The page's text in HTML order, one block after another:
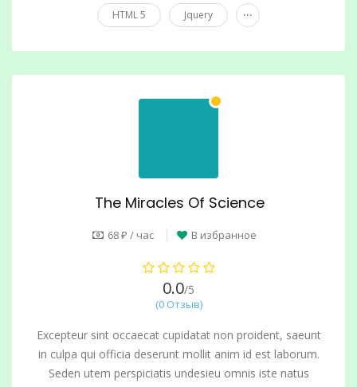
HTML 5 Jquery ...
The Miracles Of Science
68 ₽ / час В избранное
0.0/5
(0 Отзыв)
Excepteur sint occaecat cupidatat non proident, saeunt
in culpa qui officia deserunt mollit anim id est laborum.
Seden utem perspiciatis undesieu omnis iste natus